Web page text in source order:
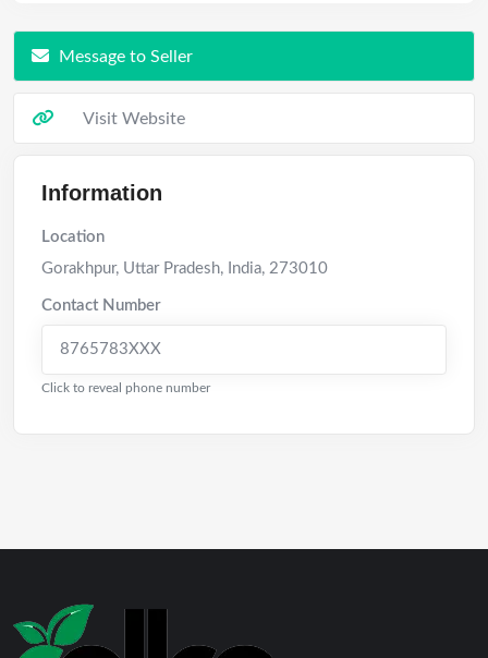
Message to Seller
Visit Website
Information
Location
Gorakhpur, Uttar Pradesh, India, 273010
Contact Number
8765783XXX
Click to reveal phone number